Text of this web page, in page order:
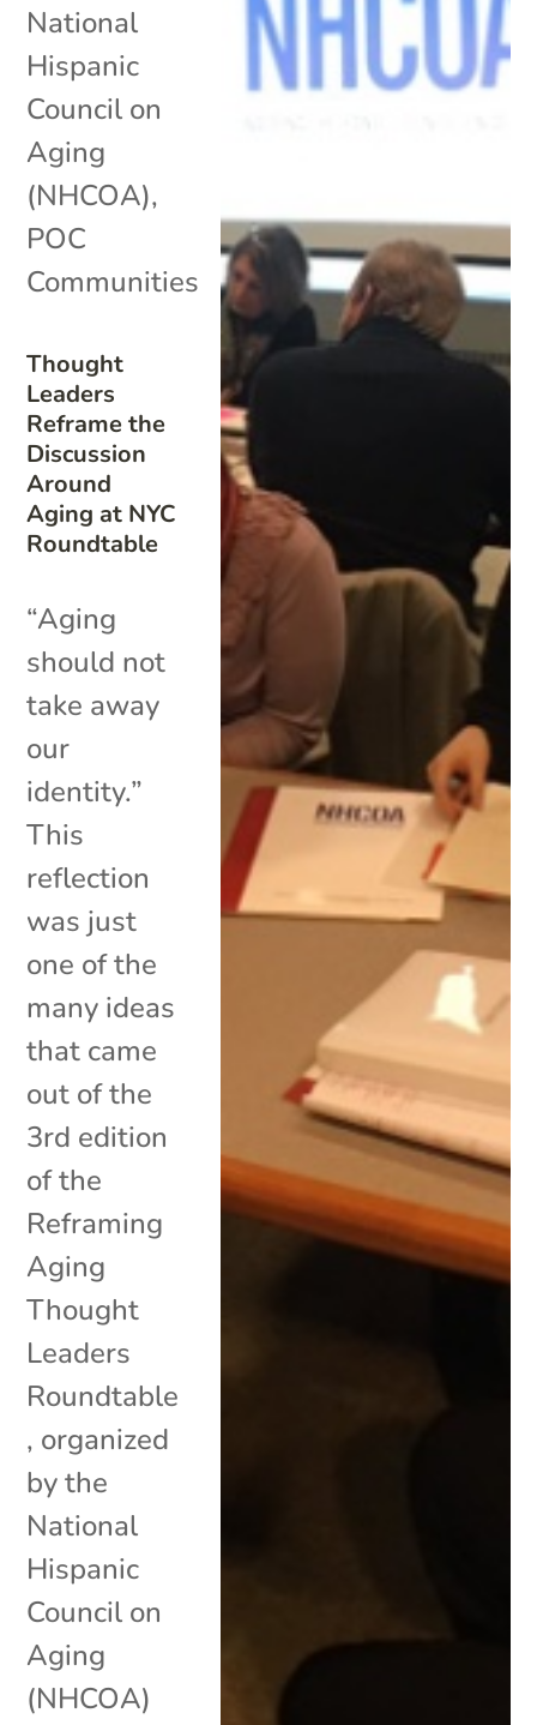
Thought
Leaders
Reframe the
Discussion
Around
Aging at NYC
Roundtable
National
Hispanic
Council on
Aging
(NHCOA),
POC
Communities
“Aging
should not
take away
our
identity.”
This
reflection
was just
one of the
many ideas
that came
out of the
3rd edition
of the
Reframing
Aging
Thought
Leaders
Roundtable
, organized
by the
National
Hispanic
Council on
Aging
(NHCOA)